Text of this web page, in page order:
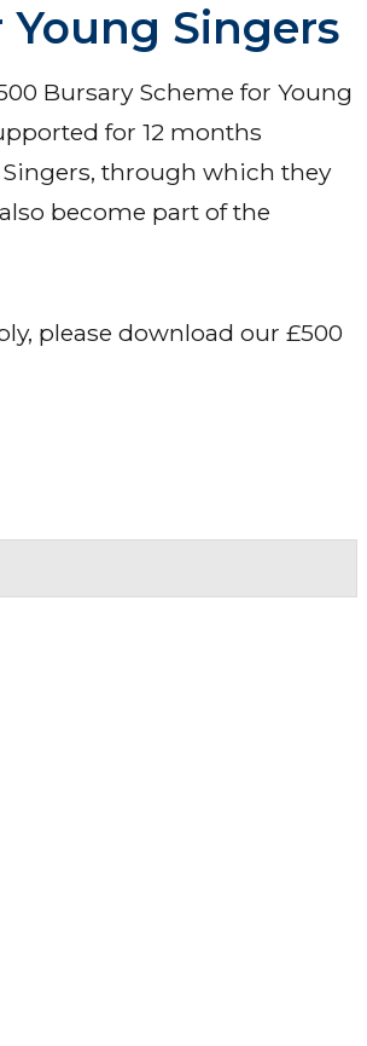
Singers
Bursary Scheme for Young
for 12 months
through which they
become part of the
please download our £500